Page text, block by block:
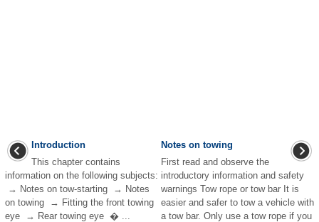
Introduction
This chapter contains
information on the following subjects:
→ Notes on tow-starting → Notes
on towing → Fitting the front towing
eye → Rear towing eye � ...
Notes on towing
First read and observe the
introductory information and safety
warnings Tow rope or tow bar It is
easier and safer to tow a vehicle with
a tow bar. Only use a tow rope if you